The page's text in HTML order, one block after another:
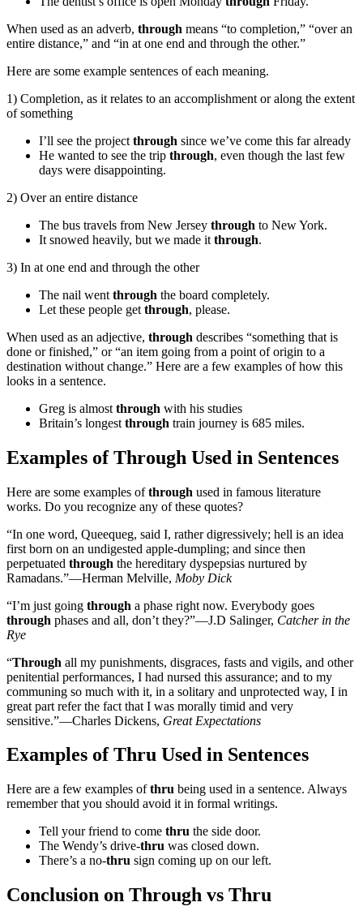
When used as an adverb, through means “to completion,” “over an
entire distance,” and “in at one end and through the other.”
Here are some example sentences of each meaning.
1) Completion, as it relates to an accomplishment or along the extent
of something
I’ll see the project through since we’ve come this far already
He wanted to see the trip through, even though the last few
days were disappointing.
2) Over an entire distance
The bus travels from New Jersey through to New York.
It snowed heavily, but we made it through.
3) In at one end and through the other
The nail went through the board completely.
Let these people get through, please.
When used as an adjective, through describes “something that is
done or finished,” or “an item going from a point of origin to a
destination without change.” Here are a few examples of how this
looks in a sentence.
Greg is almost through with his studies
Britain’s longest through train journey is 685 miles.
Examples of Through Used in Sentences
Here are some examples ofthrough used in famous literature
works. Do you recognize any of these quotes?
“In one word, Queequeg, said I, rather digressively; hell is an idea
first born on an undigested apple-dumpling; and since then
perpetuated through the hereditary dyspepsias nurtured by
Ramadans.”—Herman Melville, Moby Dick
“I’m just going through a phase right now. Everybody goes
through phases and all, don’t they?”—J.D Salinger, Catcher in the
Rye
“Through all my punishments, disgraces, fasts and vigils, and other
penitential performances, I had nursed this assurance; and to my
communing so much with it, in a solitary and unprotected way, I in
great part refer the fact that I was morally timid and very
sensitive.”—Charles Dickens, Great Expectations
Examples of Thru Used in Sentences
Here are a few examples ofthru being used in a sentence. Always
remember that you should avoid it in formal writings.
Tell your friend to come thru the side door.
The Wendy’s drive-thru was closed down.
There’s a no-thru sign coming up on our left.
Conclusion on Through vs Thru